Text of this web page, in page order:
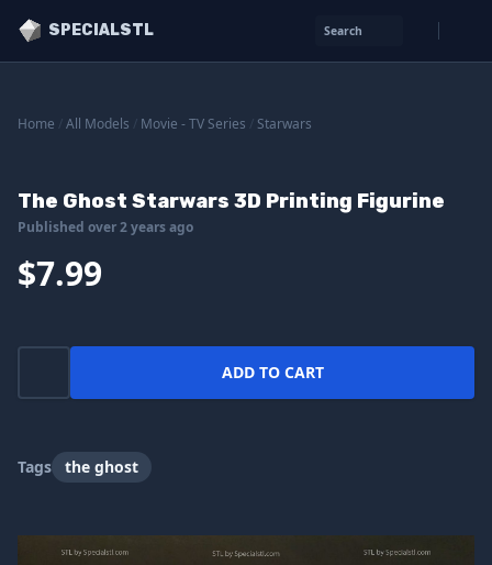
SPECIALSTL Search
Home All Models Movie - TV Series Starwars
The Ghost Starwars 3D Printing Figurine
Published over 2 years ago
$7.99
ADD TO CART
Tags the ghost